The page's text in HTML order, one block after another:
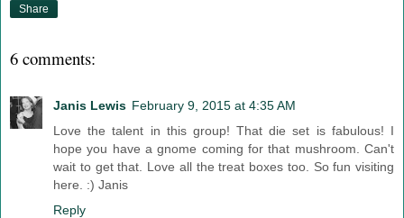
Share
6 comments:
Janis Lewis February 9, 2015 at 4:35 AM
Love the talent in this group! That die set is fabulous! I
hope you have a gnome coming for that mushroom. Can't
wait to get that. Love all the treat boxes too. So fun visiting
here. :) Janis
Reply